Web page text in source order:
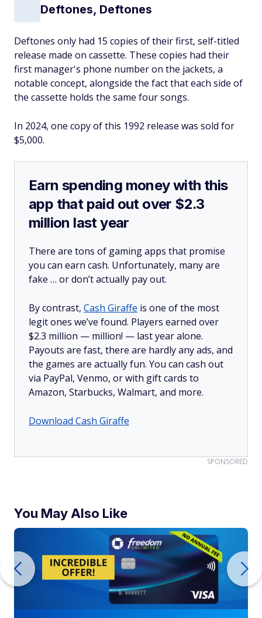
Deftones, Deftones
Deftones only had 15 copies of their first, self-titled
release made on cassette. These copies had their
first manager's phone number on the jackets, a
notable concept, alongside the fact that each side of
the cassette holds the same four songs.
In 2024, one copy of this 1992 release was sold for
$5,000.
Earn spending money with this
app that paid out over $2.3
million last year
There are tons of gaming apps that promise
you can earn cash. Unfortunately, many are
fake … or don’t actually pay out.
By contrast, Cash Giraffe is one of the most
legit ones we’ve found. Players earned over
$2.3 million — million! — last year alone.
Payouts are fast, there are hardly any ads, and
the games are actually fun. You can cash out
via PayPal, Venmo, or with gift cards to
Amazon, Starbucks, Walmart, and more.
Download Cash Giraffe
SPONSORED
You May Also Like